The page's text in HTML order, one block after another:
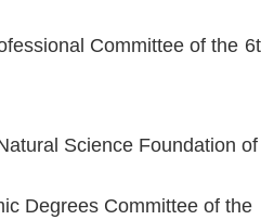
Committee of
Science
Degrees Committee of